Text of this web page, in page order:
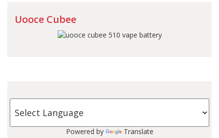
Uooce Cubee
Powered by Translate